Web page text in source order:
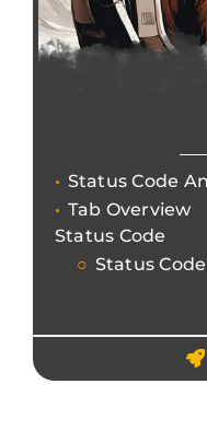
Status Code
Tab Overview
Status Code
Status